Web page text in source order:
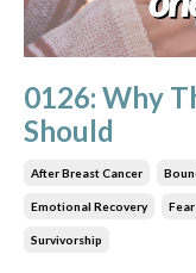
0126: Why
Should
After Breast Cancer
Emotional Recovery
Survivorship